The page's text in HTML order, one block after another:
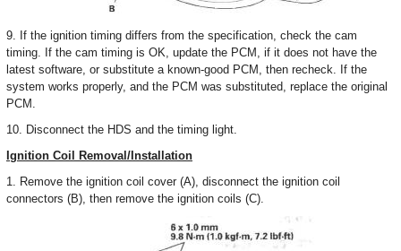
9. If the ignition timing differs from the specification, check the cam
timing. If the cam timing is OK, update the PCM, if it does not have the
latest software, or substitute a known-good PCM, then recheck. If the
system works properly, and the PCM was substituted, replace the original
PCM.
10. Disconnect the HDS and the timing light.
Ignition Coil Removal/Installation
1. Remove the ignition coil cover (A), disconnect the ignition coil
connectors (B), then remove the ignition coils (C).